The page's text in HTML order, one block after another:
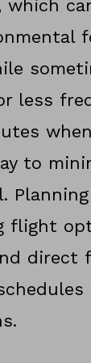
which
less
to
flight
direct